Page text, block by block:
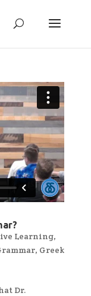
Learning,
, Greek
Dr.